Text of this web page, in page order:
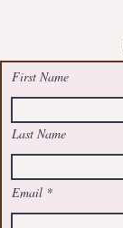
First Name
Last Name
Email